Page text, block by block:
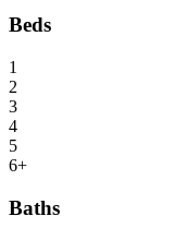
Beds
1
2
3
4
5
6+
Baths